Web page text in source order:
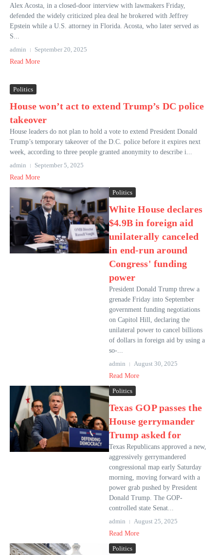
Alex Acosta, in a closed-door interview with lawmakers Friday,
defended the widely criticized plea deal he brokered with Jeffrey
Epstein while a U.S. attorney in Florida. Acosta, who later served as
S...
admin
September 20, 2025
Read More
Politics
House won’t act to extend Trump’s DC police
takeover
House leaders do not plan to hold a vote to extend President Donald
Trump’s temporary takeover of the D.C. police before it expires next
week, according to three people granted anonymity to describe i...
admin
September 5, 2025
Read More
Politics
White House declares
$4.9B in foreign aid
unilaterally canceled
in end-run around
Congress' funding
power
President Donald Trump threw a
grenade Friday into September
government funding negotiations
on Capitol Hill, declaring the
unilateral power to cancel billions
of dollars in foreign aid by using a
so-...
admin
August 30, 2025
Read More
Politics
Texas GOP passes the
House gerrymander
Trump asked for
Texas Republicans approved a new,
aggressively gerrymandered
congressional map early Saturday
morning, moving forward with a
power grab pushed by President
Donald Trump. The GOP-
controlled state Senat...
admin
August 25, 2025
Read More
Politics